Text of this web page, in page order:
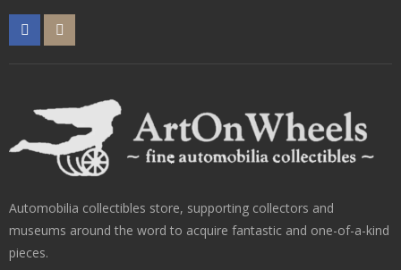
Automobilia collectibles store, supporting collectors and
museums around the word to acquire fantastic and one-of-a-kind
pieces.